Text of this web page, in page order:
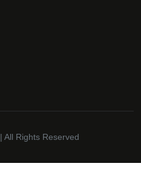
| All Rights Reserved